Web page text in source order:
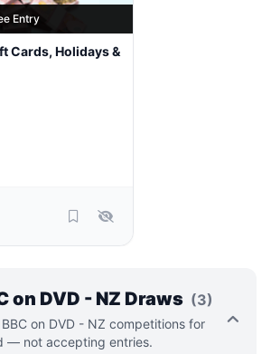
Entry
Cards, Holidays &
on DVD - NZ Draws (3)
on DVD - NZ competitions for
— not accepting entries.